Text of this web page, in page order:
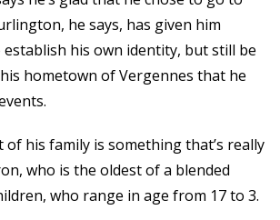
he says, has given him
his own identity, but still be
hometown of Vergennes that he
of his family is something that’s really
who is the oldest of a blended
who range in age from 17 to 3.